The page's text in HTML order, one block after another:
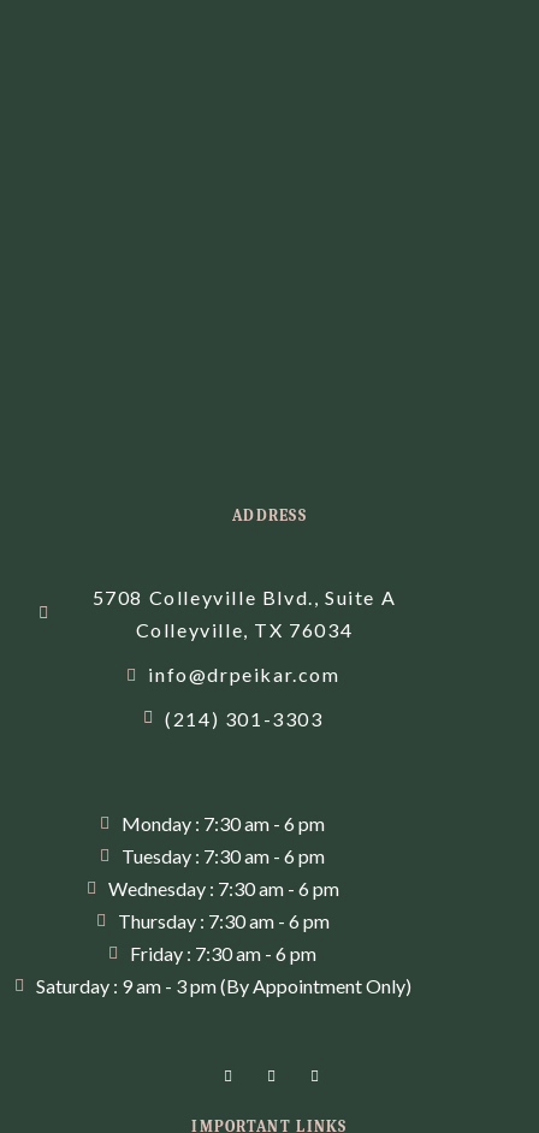
ADDRESS
5708 Colleyville Blvd., Suite A
Colleyville, TX 76034
info@drpeikar.com
(214) 301-3303
Monday : 7:30 am - 6 pm
Tuesday : 7:30 am - 6 pm
Wednesday : 7:30 am - 6 pm
Thursday : 7:30 am - 6 pm
Friday : 7:30 am - 6 pm
Saturday : 9 am - 3 pm (By Appointment Only)
IMPORTANT LINKS